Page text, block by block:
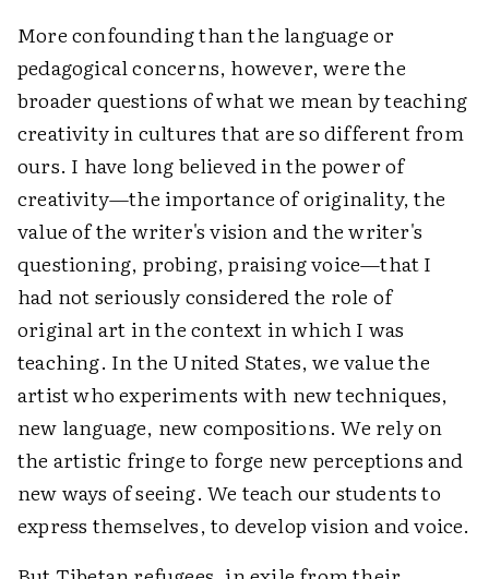
More confounding than the language or
pedagogical concerns, however, were the
broader questions of what we mean by teaching
creativity in cultures that are so different from
ours. I have long believed in the power of
creativity—the importance of originality, the
value of the writer's vision and the writer's
questioning, probing, praising voice—that I
had not seriously considered the role of
original art in the context in which I was
teaching. In the United States, we value the
artist who experiments with new techniques,
new language, new compositions. We rely on
the artistic fringe to forge new perceptions and
new ways of seeing. We teach our students to
express themselves, to develop vision and voice.